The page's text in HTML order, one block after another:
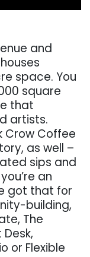
and
space. You
square
that
artists.
Crow Coffee
as well –
sips and
an
got that for
building,
The
or Flexible